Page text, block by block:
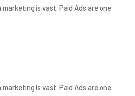
is vast. Paid Ads are one
is vast. Paid Ads are one